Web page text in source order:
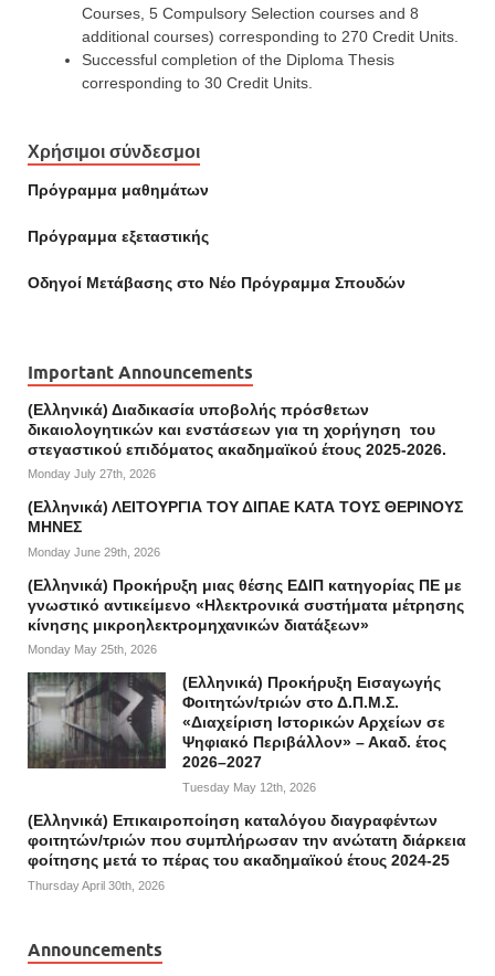
Courses, 5 Compulsory Selection courses and 8
additional courses) corresponding to 270 Credit Units.
Successful completion of the Diploma Thesis
corresponding to 30 Credit Units.
Χρήσιμοι σύνδεσμοι
Πρόγραμμα μαθημάτων
Πρόγραμμα εξεταστικής
Οδηγοί Mετάβασης στο Νέο Πρόγραμμα Σπουδών
Important Announcements
(Ελληνικά) Διαδικασία υποβολής πρόσθετων
δικαιολογητικών και ενστάσεων για τη χορήγηση του
στεγαστικού επιδόματος ακαδημαϊκού έτους 2025-2026.
Monday July 27th, 2026
(Ελληνικά) ΛΕΙΤΟΥΡΓΙΑ ΤΟΥ ΔΙΠΑΕ ΚΑΤΑ ΤΟΥΣ ΘΕΡΙΝΟΥΣ
ΜΗΝΕΣ
Monday June 29th, 2026
(Ελληνικά) Προκήρυξη μιας θέσης ΕΔΙΠ κατηγορίας ΠΕ με
γνωστικό αντικείμενο «Ηλεκτρονικά συστήματα μέτρησης
κίνησης μικροηλεκτρομηχανικών διατάξεων»
Monday May 25th, 2026
(Ελληνικά) Προκήρυξη Εισαγωγής
Φοιτητών/τριών στο Δ.Π.Μ.Σ.
«Διαχείριση Ιστορικών Αρχείων σε
Ψηφιακό Περιβάλλον» – Ακαδ. έτος
2026–2027
Tuesday May 12th, 2026
(Ελληνικά) Επικαιροποίηση καταλόγου διαγραφέντων
φοιτητών/τριών που συμπλήρωσαν την ανώτατη διάρκεια
φοίτησης μετά το πέρας του ακαδημαϊκού έτους 2024-25
Thursday April 30th, 2026
Announcements